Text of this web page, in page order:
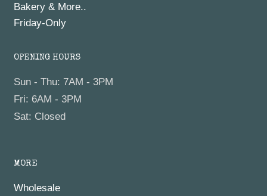
Bakery & More..
Friday-Only
OPENING HOURS
Sun - Thu: 7AM - 3PM
Fri: 6AM - 3PM
Sat: Closed
MORE
Wholesale